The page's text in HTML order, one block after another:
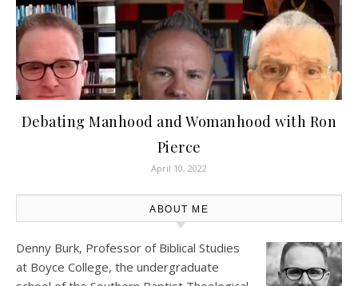
Debating Manhood and Womanhood with Ron
Pierce
April 10, 2022
ABOUT ME
Denny Burk, Professor of Biblical Studies
at Boyce College, the undergraduate